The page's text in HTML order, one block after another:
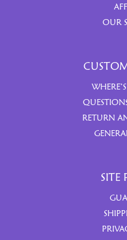
OUR
RETURN
SITE